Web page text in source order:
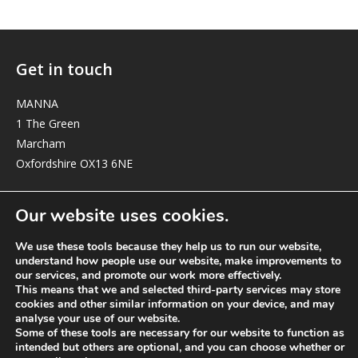
Get in touch
MANNA
1 The Green
Marcham
Oxfordshire OX13 6NE
elizabeth@manna-anglican.org
© MANNA a charity registered in England and Wales, number 262818.
Our website uses cookies.
We use these tools because they help us to run our website,
understand how people use our website, make improvements to
our services, and promote our work more effectively.
This means that we and selected third-party services may store
cookies and other similar information on your device, and may
analyse your use of our website.
Some of these tools are necessary for our website to function as
intended but others are optional, and you can choose whether or